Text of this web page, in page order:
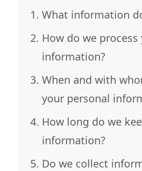
What information
How do we process
information?
When and with
your personal
How long do we
information?
Do we collect